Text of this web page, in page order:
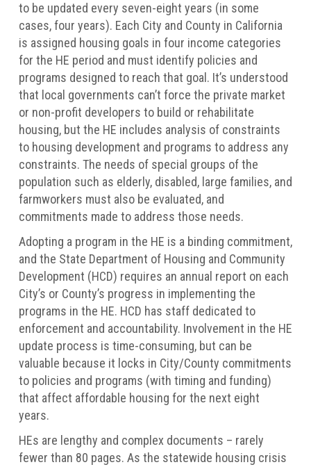
to be updated every seven-eight years (in some
cases, four years). Each City and County in California
is assigned housing goals in four income categories
for the HE period and must identify policies and
programs designed to reach that goal. It’s understood
that local governments can’t force the private market
or non-profit developers to build or rehabilitate
housing, but the HE includes analysis of constraints
to housing development and programs to address any
constraints. The needs of special groups of the
population such as elderly, disabled, large families, and
farmworkers must also be evaluated, and
commitments made to address those needs.
Adopting a program in the HE is a binding commitment,
and the State Department of Housing and Community
Development (HCD) requires an annual report on each
City’s or County’s progress in implementing the
programs in the HE. HCD has staff dedicated to
enforcement and accountability. Involvement in the HE
update process is time-consuming, but can be
valuable because it locks in City/County commitments
to policies and programs (with timing and funding)
that affect affordable housing for the next eight
years.
HEs are lengthy and complex documents – rarely
fewer than 80 pages. As the statewide housing crisis